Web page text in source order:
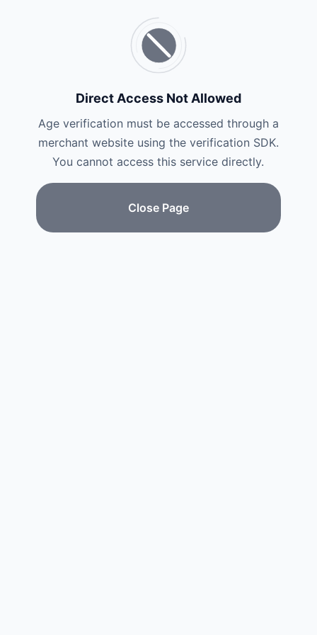
Direct Access Not Allowed
Age verification must be accessed through a
merchant website using the verification SDK.
You cannot access this service directly.
Close Page